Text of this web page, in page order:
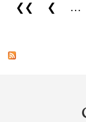
❮❮ ❮ …